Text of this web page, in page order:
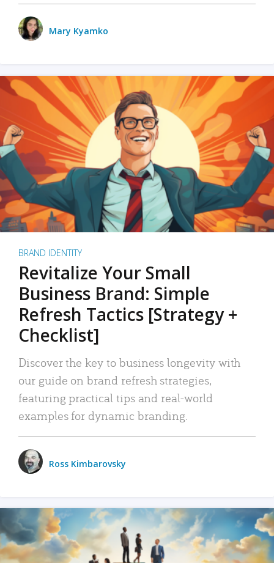
Mary Kyamko
BRAND IDENTITY
Revitalize Your Small
Business Brand: Simple
Refresh Tactics [Strategy +
Checklist]
Discover the key to business longevity with
our guide on brand refresh strategies,
featuring practical tips and real-world
examples for dynamic branding.
Ross Kimbarovsky